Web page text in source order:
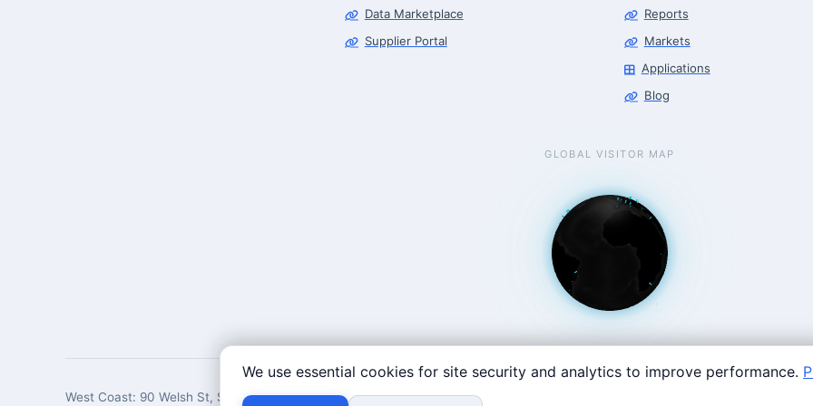
Data Marketplace
Supplier Portal
Reports
Markets
Applications
Blog
GLOBAL VISITOR MAP
West Coast: 90 Welsh St, San Francisco, CA 94107 · East Coast: 125 Western Ave, Allston, MA 02134 ·
We use essential cookies for site security and analytics to improve performance.